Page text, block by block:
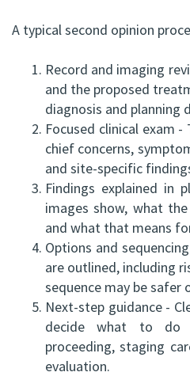
A typical second opinion
1. Record and imaging
and the proposed
diagnosis and planning
2. Focused clinical exam
chief concerns,
and site-specific
3. Findings explained in
images show, what
and what that means
4. Options and
are outlined, including
sequence may be safer
5. Next-step guidance -
decide what to do
proceeding, staging
evaluation.